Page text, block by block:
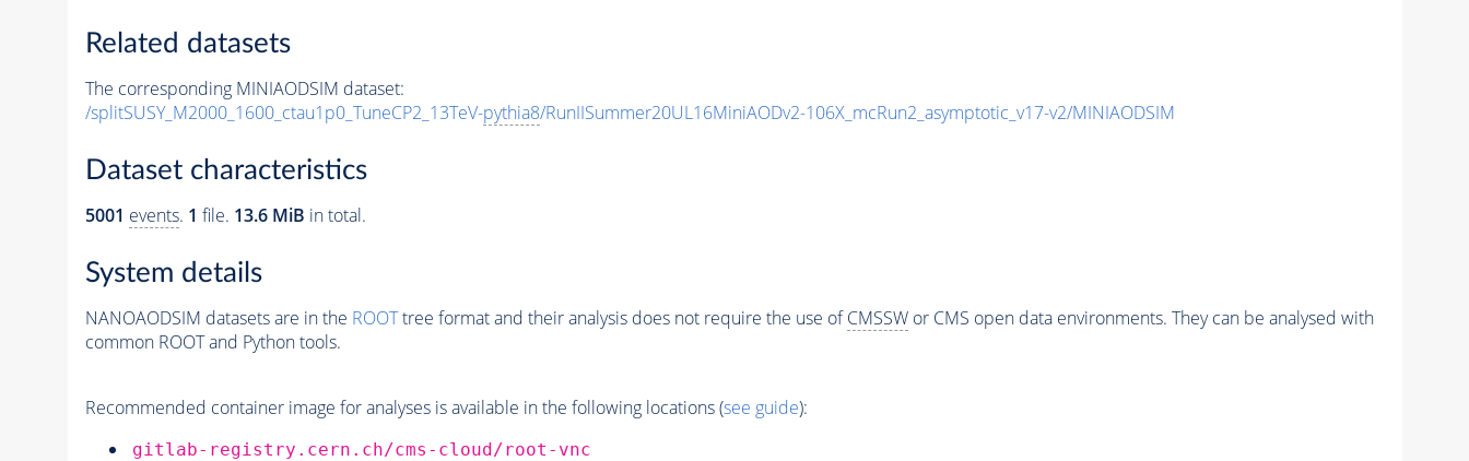
Related datasets
The corresponding MINIAODSIM dataset:
/splitSUSY_M2000_1600_ctau1p0_TuneCP2_13TeV-pythia8/RunIISummer20UL16MiniAODv2-106X_mcRun2_asymptotic_v17-v2/MINIAODSIM
Dataset characteristics
5001 events. 1 file. 13.6 MiB in total.
System details
NANOAODSIM datasets are in the ROOTtree format and their analysis does not require the use ofCMSSWor CMS open data environments. They can be analysed with
common ROOT and Python tools.
Recommended container image for analyses is available in the following locations (see guide):
gitlab-registry.cern.ch/cms-cloud/root-vnc